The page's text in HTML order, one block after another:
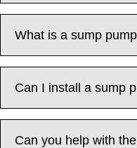
What is a sump
Can I install a sump
Can you help with